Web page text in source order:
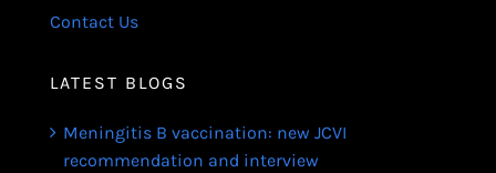
Contact Us
LATEST BLOGS
Meningitis B vaccination: new JCVI
recommendation and interview